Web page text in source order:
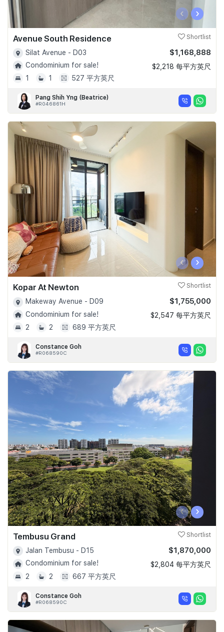
‹ ›
Avenue South Residence Shortlist
Silat Avenue - D03
Condominium for sale!
1
1 527 平方英尺
$1,168,888
$2,218 每平方英尺
Pang Shih Yng (Beatrice)
#R046861H
‹ ›
Kopar At Newton Shortlist
Makeway Avenue - D09
Condominium for sale!
2
2 689 平方英尺
$1,755,000
$2,547 每平方英尺
Constance Goh
#R068590C
‹ ›
Tembusu Grand Shortlist
Jalan Tembusu - D15
Condominium for sale!
2
2 667 平方英尺
$1,870,000
$2,804 每平方英尺
Constance Goh
#R068590C